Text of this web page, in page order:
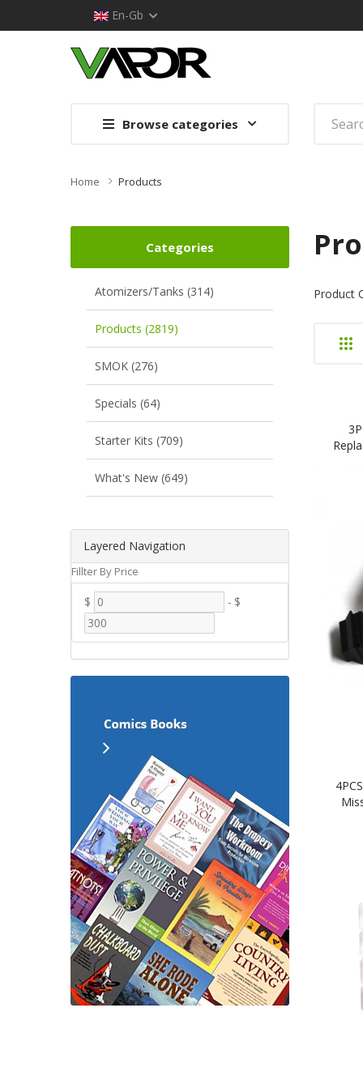
En-Gb
Browse categories
Home Products
Layered Navigation
Fillter By Price
$ - $
Categories
Atomizers/Tanks (314)
Products (2819)
SMOK (276)
Specials (64)
Starter Kits (709)
What's New (649)
Product